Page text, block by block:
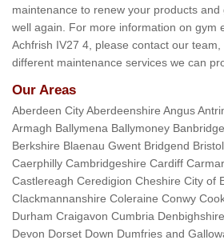
maintenance to renew your products
well again. For more information on gym
Achfrish IV27 4, please contact our
different maintenance services we can
Our Areas
Aberdeen City Aberdeenshire Angus
Armagh Ballymena Ballymoney
Berkshire Blaenau Gwent Bridgend
Caerphilly Cambridgeshire Cardiff
Castlereagh Ceredigion Cheshire City of
Clackmannanshire Coleraine Conwy
Durham Craigavon Cumbria
Devon Dorset Down Dumfries and